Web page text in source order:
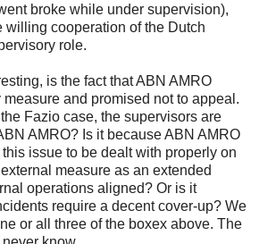
broke while under supervision),
willing cooperation of the Dutch
role.
is the fact that ABN AMRO
and promised not to appeal.
Fazio case, the supervisors are
AMRO? Is it because ABN AMRO
issue to be dealt with properly on
measure as an extended
operations aligned? Or is it
require a decent cover-up? We
or all three of the boxex above. The